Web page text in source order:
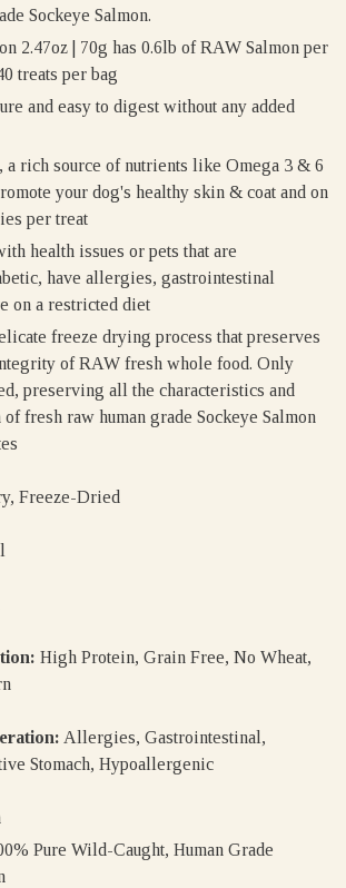
Sockeye Salmon.
2.47oz | 70g has 0.6lb of RAW Salmon per
treats per bag
and easy to digest without any added
rich source of nutrients like Omega 3 & 6
your dog's healthy skin & coat and on
per treat
health issues or pets that are
have allergies, gastrointestinal
on a restricted diet
freeze drying process that preserves
of RAW fresh whole food. Only
preserving all the characteristics and
fresh raw human grade Sockeye Salmon
Freeze-Dried
High Protein, Grain Free, No Wheat,
Allergies, Gastrointestinal,
Stomach, Hypoallergenic
Pure Wild-Caught, Human Grade